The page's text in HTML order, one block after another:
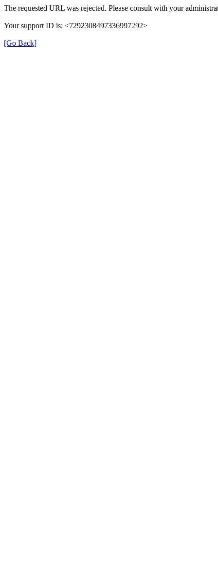
The requested URL was rejected. Please consult with your
Your support ID is: <7292308497336997292>
[Go Back]